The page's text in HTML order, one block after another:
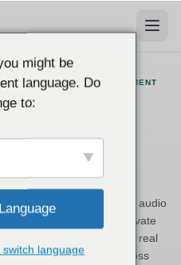
SUPPLIER · CE DOCUMENT
and
recorders, and covert audio
integrators, and private
solution is matched to a real
evidence to retail loss
might be
language. Do
to:
language